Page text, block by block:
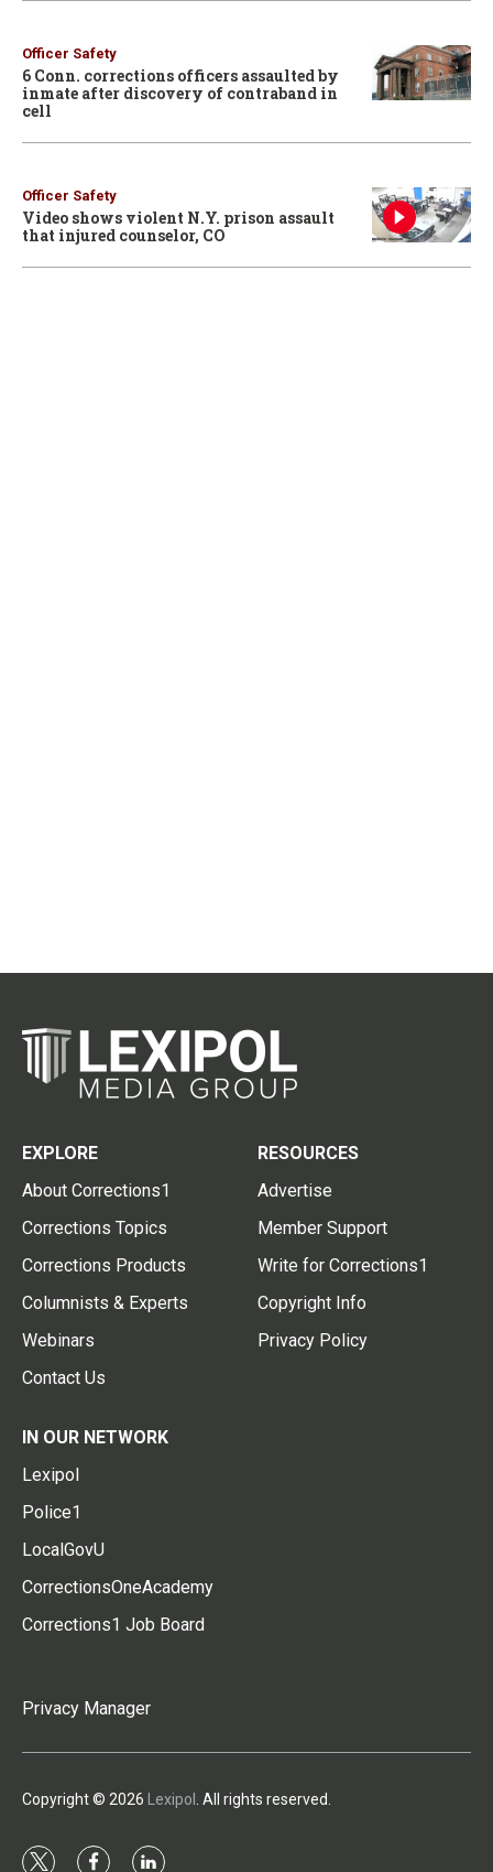
Officer Safety
6 Conn. corrections officers assaulted by
inmate after discovery of contraband in
cell
Officer Safety
Video shows violent N.Y. prison assault
that injured counselor, CO
EXPLORE
About Corrections1
Corrections Topics
Corrections Products
Columnists & Experts
Webinars
Contact Us
RESOURCES
Advertise
Member Support
Write for Corrections1
Copyright Info
Privacy Policy
IN OUR NETWORK
Lexipol
Police1
LocalGovU
CorrectionsOneAcademy
Corrections1 Job Board
Privacy Manager
Copyright © 2026 Lexipol . All rights reserved.